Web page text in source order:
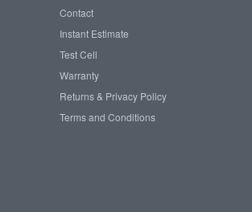
Contact
Instant Estimate
Test Cell
Warranty
Returns & Privacy Policy
Terms and Conditions